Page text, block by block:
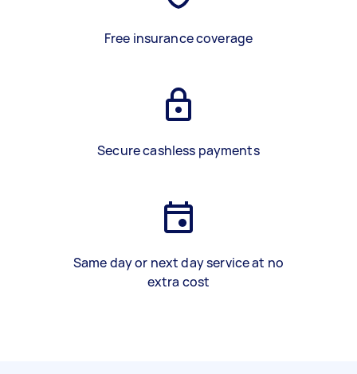
Free insurance coverage
Secure cashless payments
Same day or next day service at no
extra cost